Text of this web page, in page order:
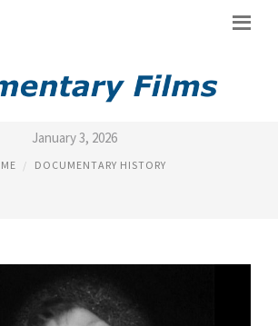
OF DOCUMENTARY
January 3, 2026
DOCUMENTARY HISTORY